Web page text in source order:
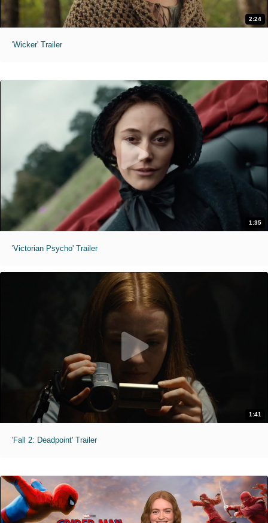
2:24
'Wicker' Trailer
1:35
'Victorian Psycho' Trailer
1:41
'Fall 2: Deadpoint' Trailer